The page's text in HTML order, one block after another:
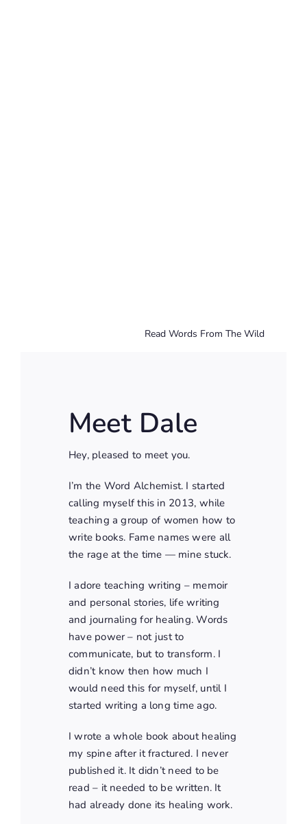
Meet Dale
Hey, pleased to meet you.
I’m the Word Alchemist. I started
calling myself this in 2013, while
teaching a group of women how to
write books. Fame names were all
the rage at the time — mine stuck.
I adore teaching writing – memoir
and personal stories, life writing
and journaling for healing. Words
have power – not just to
communicate, but to transform. I
didn’t know then how much I
would need this for myself, until I
started writing a long time ago.
I wrote a whole book about healing
my spine after it fractured. I never
published it. It didn’t need to be
read – it needed to be written. It
had already done its healing work.
Read Words From The Wild